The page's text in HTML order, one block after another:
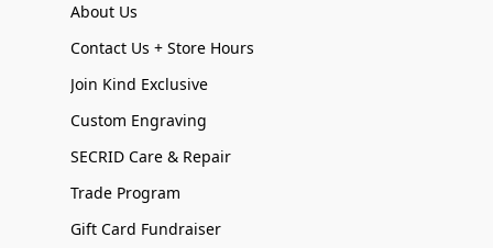
About Us
Contact Us + Store Hours
Join Kind Exclusive
Custom Engraving
SECRID Care & Repair
Trade Program
Gift Card Fundraiser